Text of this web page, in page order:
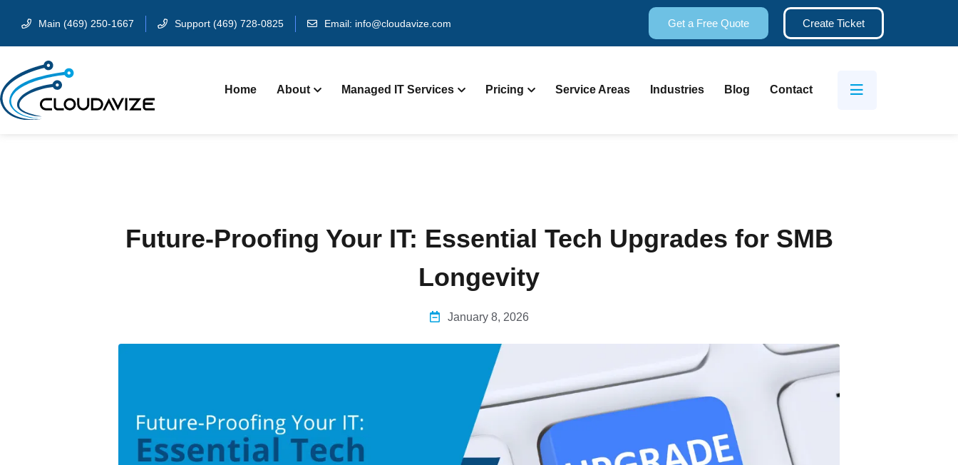
Main (469) 250-1667 Support (469) 728-0825 Email: info@cloudavize.com Get a Free Quote Create Ticket
Home About Managed IT Services Pricing Service Areas Industries Blog Contact
Future-Proofing Your IT: Essential Tech Upgrades for SMB
Longevity
January 8, 2026